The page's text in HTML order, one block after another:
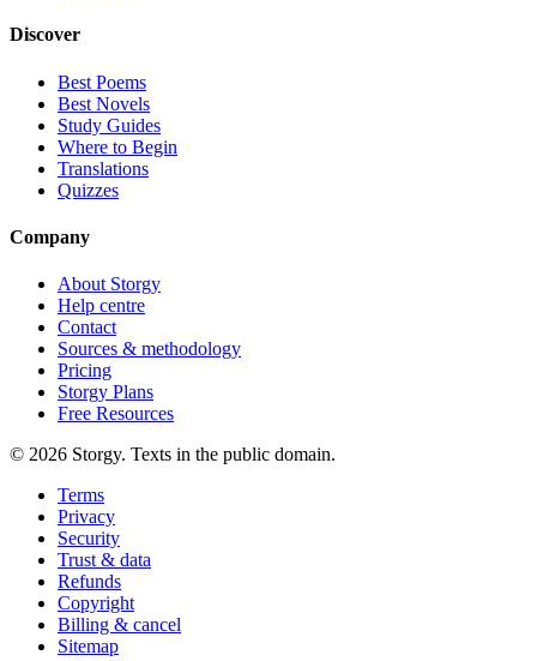
Discover
Best Poems
Best Novels
Study Guides
Where to Begin
Translations
Quizzes
Company
About Storgy
Help centre
Contact
Sources & methodology
Pricing
Storgy Plans
Free Resources
© 2026 Storgy. Texts in the public domain.
Terms
Privacy
Security
Trust & data
Refunds
Copyright
Billing & cancel
Sitemap